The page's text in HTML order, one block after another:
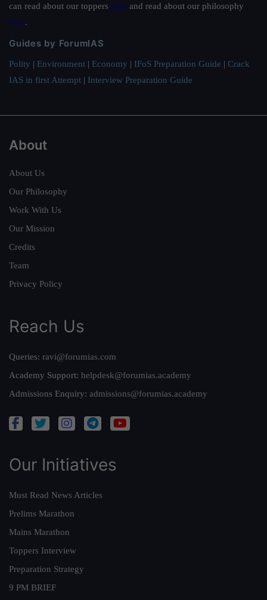
can read about our toppers here and read about our philosophy
here.
Guides by ForumIAS
Polity | Environment | Economy | IFoS Preparation Guide | Crack
IAS in first Attempt | Interview Preparation Guide
About
About Us
Our Philosophy
Work With Us
Our Mission
Credits
Team
Privacy Policy
Reach Us
Queries: ravi@forumias.com
Academy Support: helpdesk@forumias.academy
Admissions Enquiry: admissions@forumias.academy
Our Initiatives
Must Read News Articles
Prelims Marathon
Mains Marathon
Toppers Interview
Preparation Strategy
9 PM BRIEF